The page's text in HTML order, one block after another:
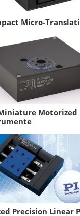
Micro-
Motorized
Precision Linear